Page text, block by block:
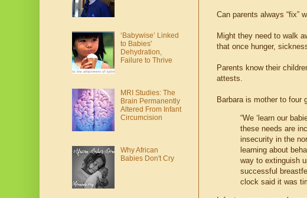
Can parents always “fix”
Might they need to walk
that once hunger,
Parents know their
attests.
Barbara is mother to four
“We ‘learn our
these needs are
insecurity in the
learning about
way to extinguish
successful
clock said it was
‘Babywise’ Linked
to Babies'
Dehydration,
Failure to Thrive
MRI Studies: The
Brain Permanently
Altered From Infant
Circumcision
Why African
Babies Don't Cry